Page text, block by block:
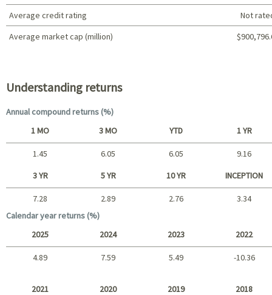
Average credit rating
Not
Average market cap (million)
Understanding returns
Annual compound returns (%)
Short term
1 MO 3 MO YTD 1 YR
1.45 6.05 6.05 9.16
Long term
3 YR 5 YR 10 YR INCEPTION
7.28 2.89 2.76
3.34
Calendar year returns (%)
2025 2024 2023 2022
4.89 7.59 5.49 -10.36
2021 2020 2019 2018